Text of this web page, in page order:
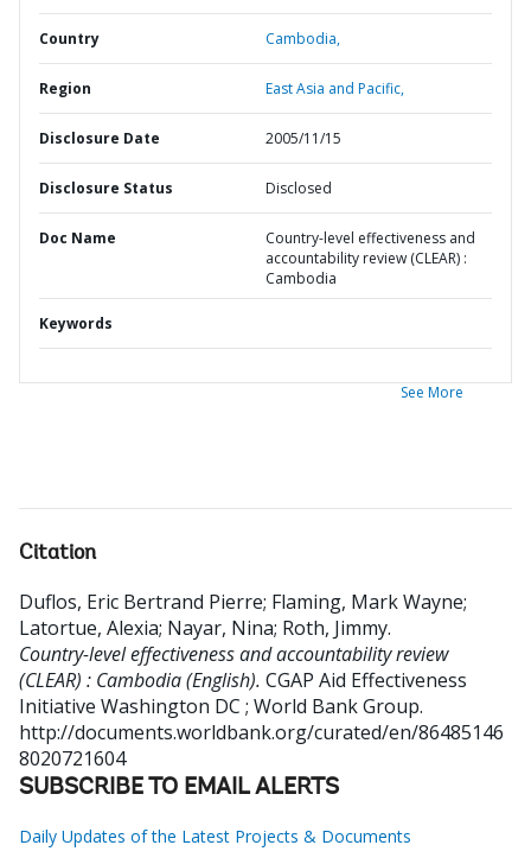
Country Cambodia,
Region East Asia and Pacific,
Disclosure Date 2005/11/15
Disclosure Status Disclosed
Doc Name
Country-level effectiveness and
accountability review (CLEAR) :
Cambodia
Keywords
See More
Citation
Duflos, Eric Bertrand Pierre; Flaming, Mark Wayne;
Latortue, Alexia; Nayar, Nina; Roth, Jimmy.
Country-level effectiveness and accountability review
(CLEAR) : Cambodia (English). CGAP Aid Effectiveness
Initiative Washington DC ; World Bank Group.
http://documents.worldbank.org/curated/en/86485146
8020721604
SUBSCRIBE TO EMAIL ALERTS
Daily Updates of the Latest Projects & Documents